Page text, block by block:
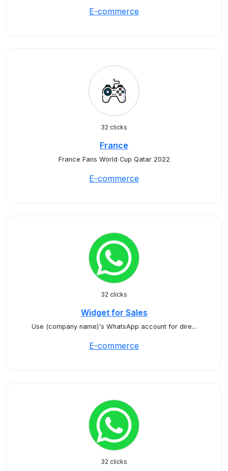
E-commerce
32 clicks
France
France Fans World Cup Qatar 2022
E-commerce
32 clicks
Widget for Sales
Use (company name)'s WhatsApp account for dire...
E-commerce
32 clicks